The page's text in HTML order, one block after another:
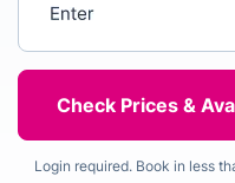
Login required. Book in less